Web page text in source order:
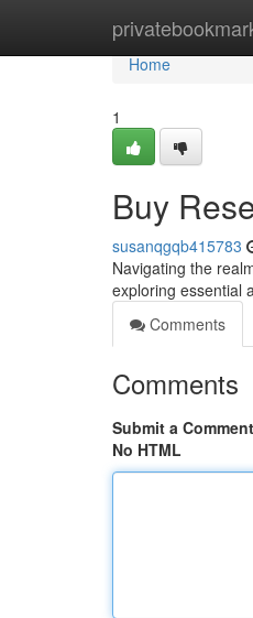
Home
Home
1
Buy
susanqgqb415783
Navigating the
exploring essential
Comments
Comments
Submit a Comment
No HTML